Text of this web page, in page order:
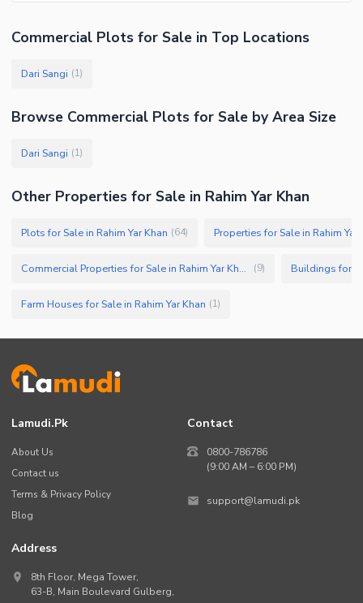
Commercial Plots for Sale in Top Locations
Dari Sangi (1)
Browse Commercial Plots for Sale by Area Size
Dari Sangi (1)
Other Properties for Sale in Rahim Yar Khan
Plots for Sale in Rahim Yar Khan (64) Properties for Sale in Rahim Yar
Commercial Properties for Sale in Rahim Yar Khan (9) Buildings for
Farm Houses for Sale in Rahim Yar Khan (1)
Lamudi.pk
About Us
Contact us
Terms & Privacy Policy
Blog
Contact
0800-786786
(9:00 AM – 6:00 PM)
support@lamudi.pk
Address
8th Floor, Mega Tower,
63-B, Main Boulevard Gulberg,